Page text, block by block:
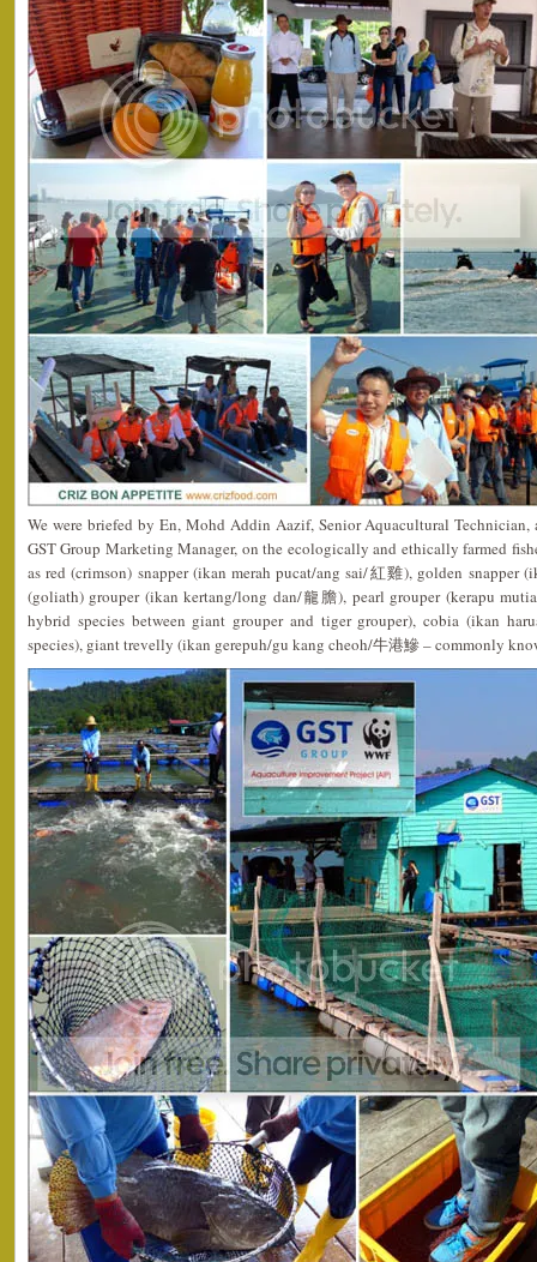
We were briefed by En, Mohd Addin Aazif, Senior Aquacultural
GST Group Marketing Manager, on the ecologically and ethically farmed
as red (crimson) snapper (ikan merah pucat/ang sai/紅雞), golden snapper
(goliath) grouper (ikan kertang/long dan/龍膽), pearl grouper (kerapu
hybrid species between giant grouper and tiger grouper), cobia (ikan
species), giant trevelly (ikan gerepuh/gu kang cheoh/牛港鰺 – commonly